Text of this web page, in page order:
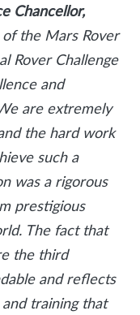
Chancellor,
the Mars Rover
Rover Challenge
and
are extremely
the hard work
such a
was a rigorous
prestigious
The fact that
the third
and reflects
training that